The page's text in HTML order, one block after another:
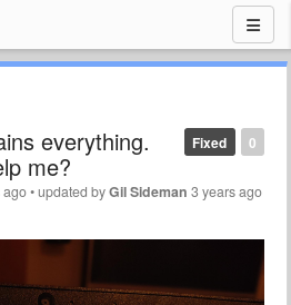
0
Fixed
everything.
me?
ago•updated byGil Sideman 3 years ago